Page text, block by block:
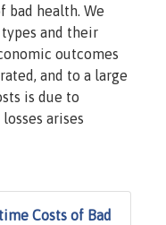
bad health. We
and their
outcomes
and to a large
is due to
arises
Costs of Bad